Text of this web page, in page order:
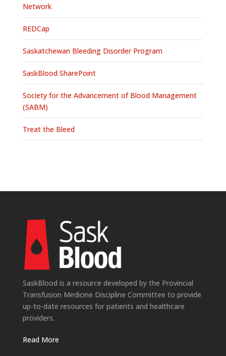
Network
REDCap
Saskatchewan Bleeding Disorder Program
SaskBlood SharePoint
Society for the Advancement of Blood Management
(SABM)
Treat the Bleed
SaskBlood is a resource developed by the Provincial
Transfusion Medicine Discipline Committee to provide
up-to-date resources for patients and healthcare
providers.
Read More